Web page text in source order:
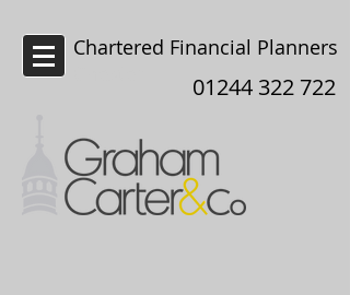
Chartered Financial Planners
01244 322 722